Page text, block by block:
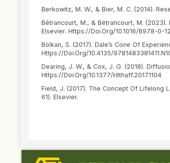
Berkowitz, M. W., & Bier, M. C. (2014).
Bétrancourt, M., & Bétrancourt, M. (2023).
Elsevier. Https://Doi.Org/10.1016/B978-0-
Bolkan, S. (2017). Dale’s Cone Of
Https://Doi.Org/10.4135/
Dearing, J. W., & Cox, J. G. (2018).
Https://Doi.Org/10.1377/Hlthaff.2017.1104
Field, J. (2017). The Concept Of Lifelong
61). Elsevier.
Details